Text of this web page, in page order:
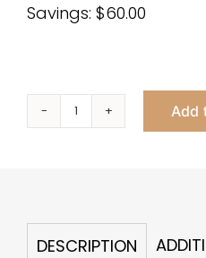
Savings: $60.00
Lager
Add
DESCRIPTION